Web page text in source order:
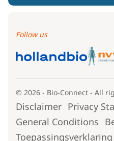
Follow us
© 2026 - Bio-Connect - All
Disclaimer Privacy
General Conditions
Toepassingsverklaring